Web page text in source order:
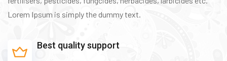
Lorem Ipsum is simply the dummy text.
Best quality support